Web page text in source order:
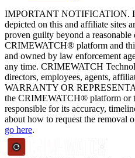
IMPORTANT NOTIFICATION.
depicted on this and affiliate sites
proven guilty beyond a
CRIMEWATCH® platform and
and owned by law enforcement
any time. CRIMEWATCH
directors, employees, agents,
WARRANTY OR
the CRIMEWATCH® platform or
responsible for its accuracy,
about how to request the removal
go here.